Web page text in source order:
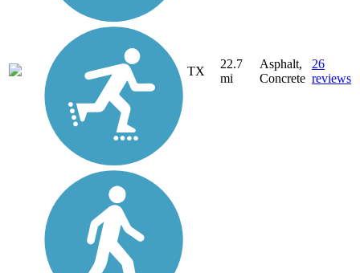
TX
22.7
mi
Asphalt,
Concrete
26
reviews